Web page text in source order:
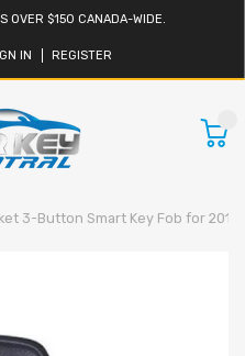
OVER $150 CANADA-WIDE.
IN REGISTER
3-Button Smart Key Fob for 2016-